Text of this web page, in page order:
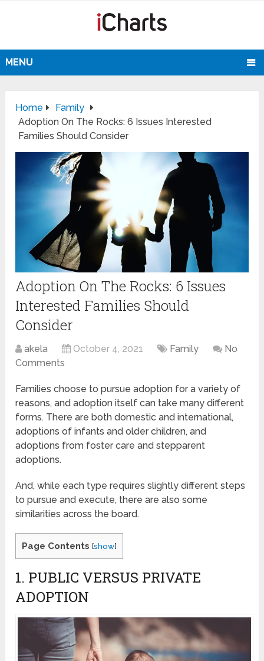
MENU
Home
Family
Adoption On The Rocks: 6 Issues Interested
Families Should Consider
Adoption On The Rocks: 6 Issues
Interested Families Should
Consider
akela October 4, 2021 Family
No
Comments
Families choose to pursue adoption for a variety of
reasons, and adoption itself can take many different
forms. There are both domestic and international,
adoptions of infants and older children, and
adoptions from foster care and stepparent
adoptions.
And, while each type requires slightly different steps
to pursue and execute, there are also some
similarities across the board.
Page Contents [show]
1. PUBLIC VERSUS PRIVATE
ADOPTION